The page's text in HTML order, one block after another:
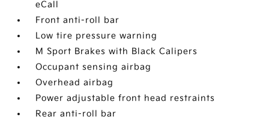
eCall
Front anti-roll bar
Low tire pressure warning
M Sport Brakes with Black Calipers
Occupant sensing airbag
Overhead airbag
Power adjustable front head restraints
Rear anti-roll bar